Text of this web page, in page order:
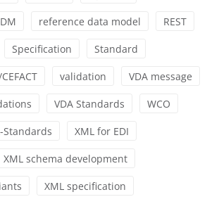
reference data model REST
Specification Standard
validation VDA message
VDA Standards WCO
Standards XML for EDI
XML schema development
XML specification